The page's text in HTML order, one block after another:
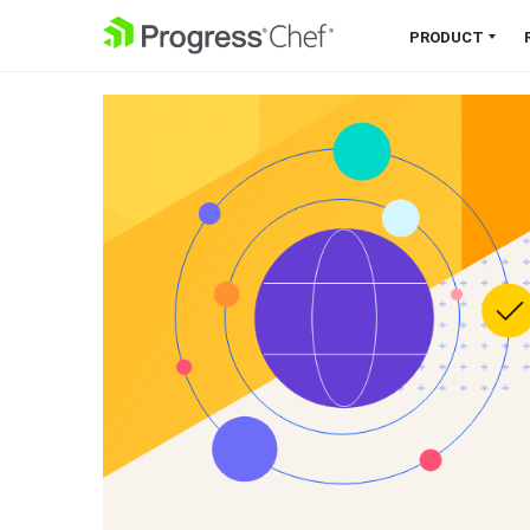
SKIP NAVIGATION PRODUCT
Unify infrastructure, compliance,
orchestration and more on one
single platform.
Explore the Platform